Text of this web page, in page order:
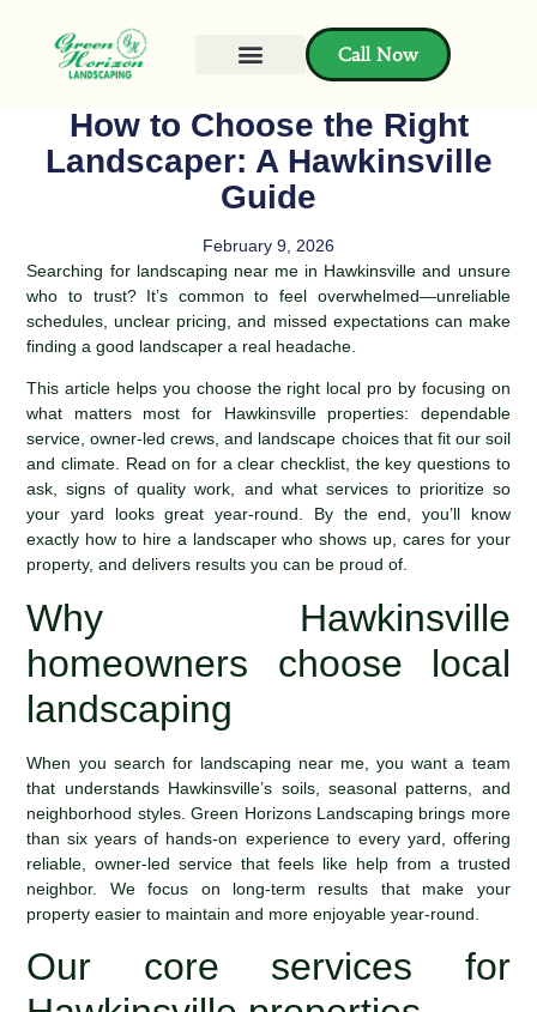
Call Now
How to Choose the Right
Landscaper: A Hawkinsville
Guide
February 9, 2026
Searching for landscaping near me in Hawkinsville and unsure
who to trust? It’s common to feel overwhelmed—unreliable
schedules, unclear pricing, and missed expectations can make
finding a good landscaper a real headache.
This article helps you choose the right local pro by focusing on
what matters most for Hawkinsville properties: dependable
service, owner-led crews, and landscape choices that fit our soil
and climate. Read on for a clear checklist, the key questions to
ask, signs of quality work, and what services to prioritize so
your yard looks great year-round. By the end, you’ll know
exactly how to hire a landscaper who shows up, cares for your
property, and delivers results you can be proud of.
Why Hawkinsville
homeowners choose local
landscaping
When you search for landscaping near me, you want a team
that understands Hawkinsville’s soils, seasonal patterns, and
neighborhood styles. Green Horizons Landscaping brings more
than six years of hands-on experience to every yard, offering
reliable, owner-led service that feels like help from a trusted
neighbor. We focus on long-term results that make your
property easier to maintain and more enjoyable year-round.
Our core services for